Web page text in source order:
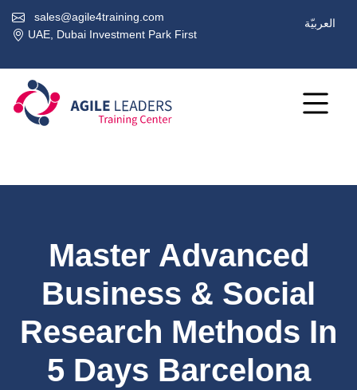
sales@agile4training.com
UAE, Dubai Investment Park First
العربيّة
Master Advanced
Business & Social
Research Methods In
5 Days Barcelona